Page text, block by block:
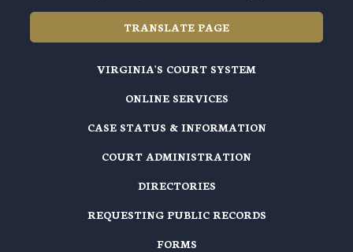
TRANSLATE PAGE
VIRGINIA'S COURT SYSTEM
ONLINE SERVICES
CASE STATUS & INFORMATION
COURT ADMINISTRATION
DIRECTORIES
REQUESTING PUBLIC RECORDS
FORMS